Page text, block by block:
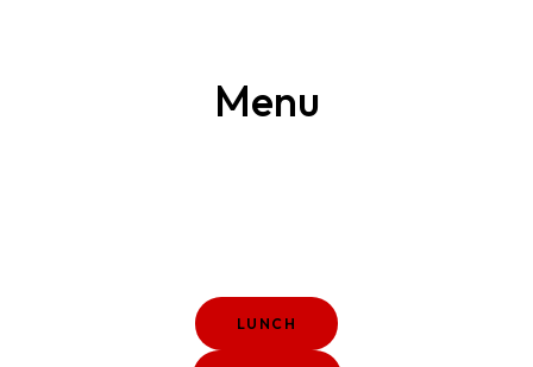
Menu
LUNCH